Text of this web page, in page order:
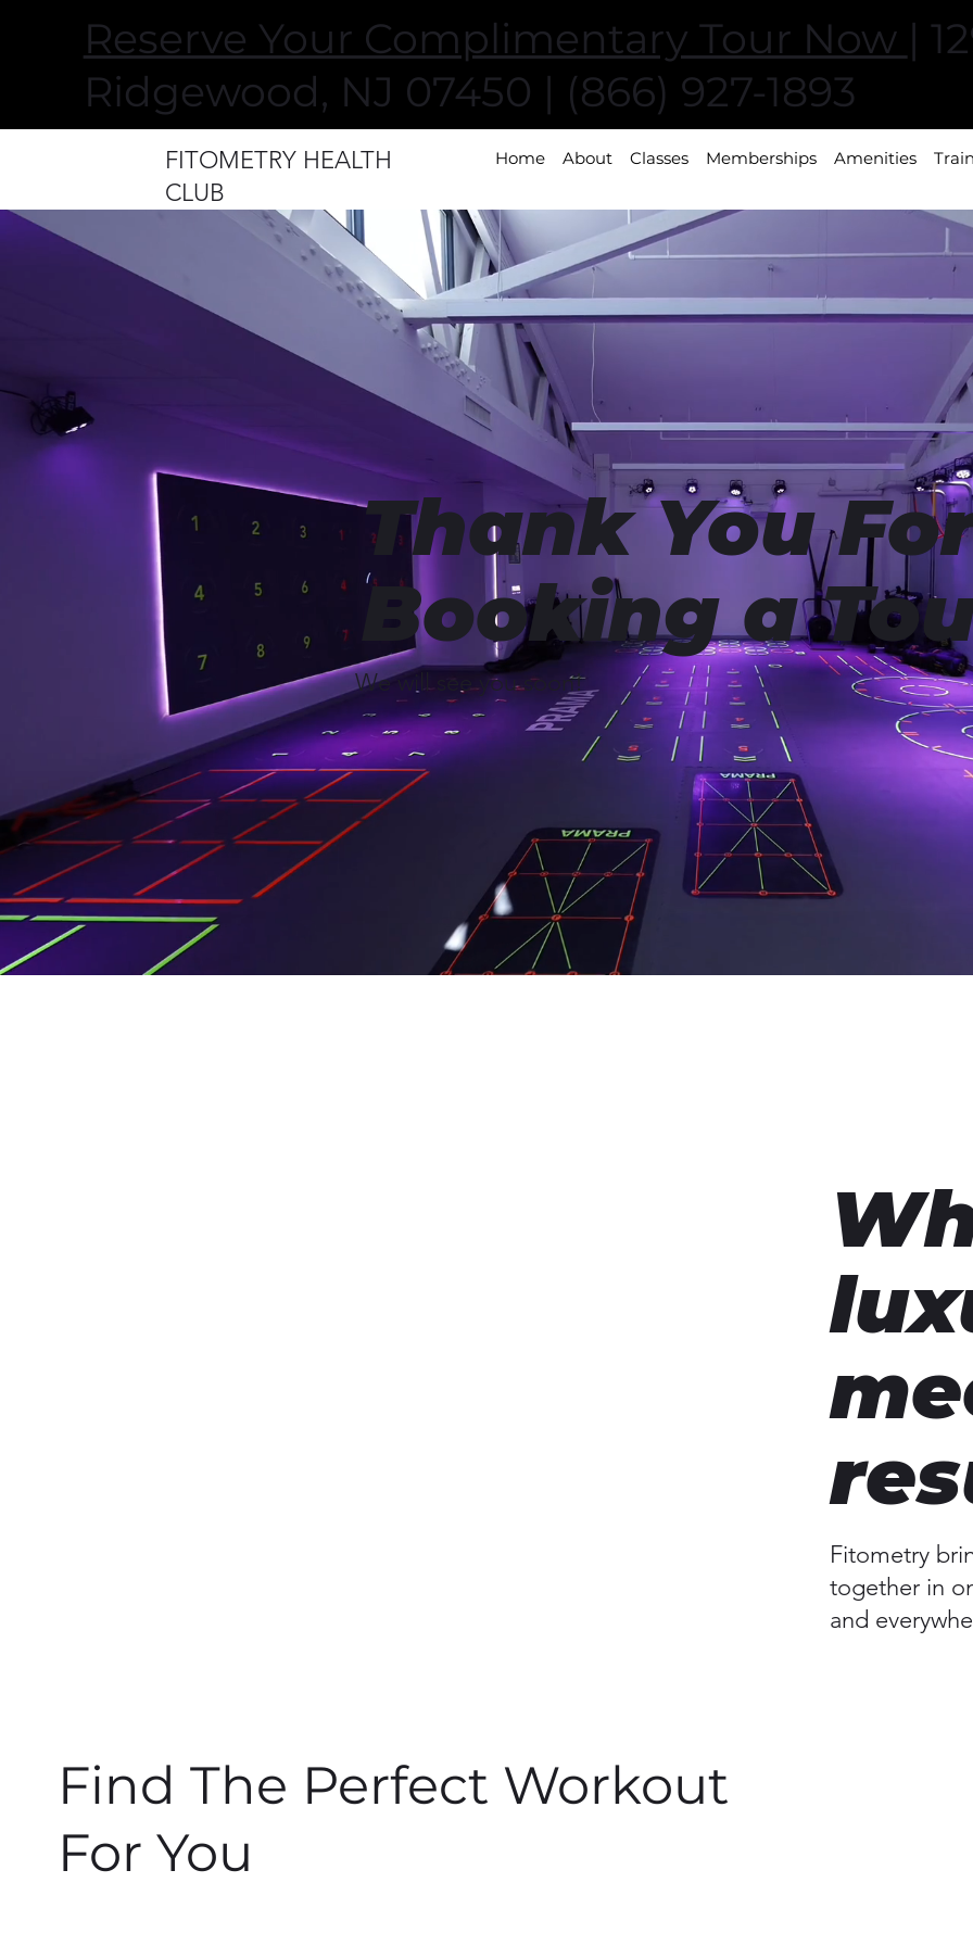
FITOMETRY HEALTH
CLUB
Home About Classes Memberships Amenities
Reserve Your Complimentary Tour Now |
Ridgewood, NJ 07450 | (866) 927-1893
Thank You
Booking a
We will see you soon!
Fitometry
together in
and
Find The Perfect Workout
For You